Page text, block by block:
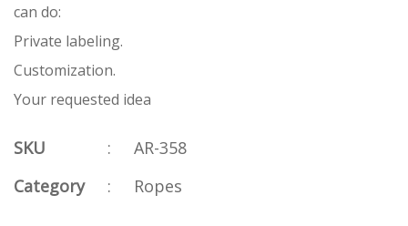
can do:
Private labeling.
Customization.
Your requested idea
SKU :
AR-358
Category
: Ropes